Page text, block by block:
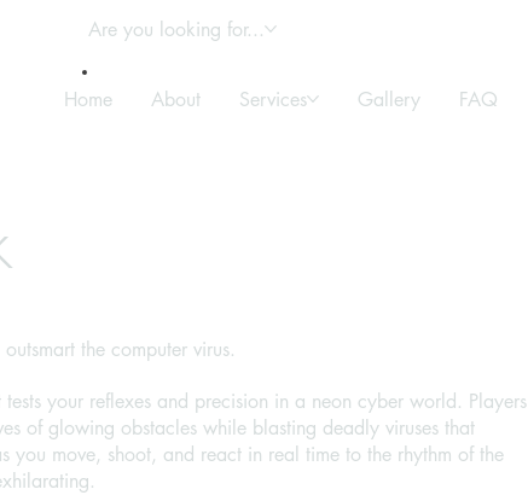
Are you looking for...
Home About Services Gallery FAQ
the computer virus.
tests your reflexes and precision in a neon cyber world. Players
of glowing obstacles while blasting deadly viruses that
you move, shoot, and react in real time to the rhythm of the